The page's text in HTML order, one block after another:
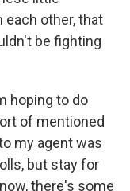
other, that
be fighting
hoping to do
of mentioned
my agent was
but stay for
there's some